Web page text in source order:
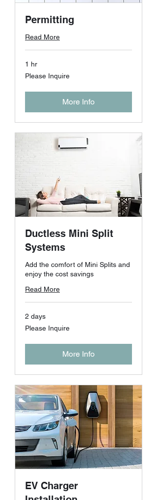
Permitting
Read More
1 hr
Please
Inquire
Please Inquire
More Info
Ductless Mini Split
Systems
Add the comfort of Mini Splits and
enjoy the cost savings
Read More
2 days
Please
Inquire
Please Inquire
More Info
EV Charger